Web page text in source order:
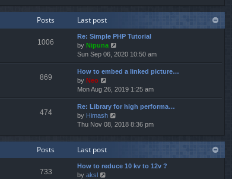
s
s
p
o
s
t
l
t
e
t
o
t
w
h
e
a
t
e
t
o
t
Posts Last post
1006
Re: Simple PHP Tutorial
by Nipuna
i
e
w
h
e
l
t
s
p
o
Sun Sep 06, 2020 10:50 am
869
How to embed a linked picture…
by Neo
i
e
w
t
h
l
t
e
Mon Aug 26, 2019 1:25 am
474
Re: Library for high performa…
by Himash
i
w
h
e
Thu Nov 08, 2018 8:36 pm
Posts Last post
733
How to reduce 10 kv to 12v ?
by aksl